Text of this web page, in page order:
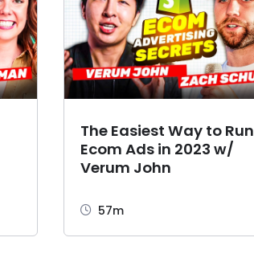
The Easiest Way to Run
Ecom Ads in 2023 w/
Verum John
57m